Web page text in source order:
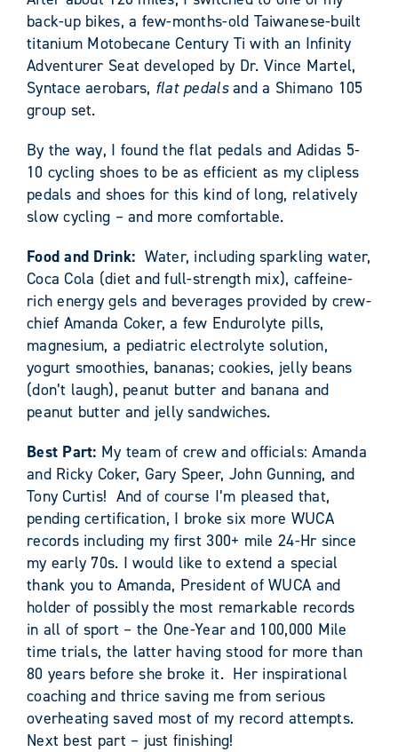
back-up bikes, a few-months-old Taiwanese-built
titanium Motobecane Century Ti with an Infinity
Adventurer Seat developed by Dr. Vince Martel,
Syntace aerobars, flat pedalsand a Shimano 105
group set.
By the way, I found the flat pedals and Adidas 5-
10 cycling shoes to be as efficient as my clipless
pedals and shoes for this kind of long, relatively
slow cycling – and more comfortable.
Food and Drink: Water, including sparkling water,
Coca Cola (diet and full-strength mix), caffeine-
rich energy gels and beverages provided by crew-
chief Amanda Coker, a few Endurolyte pills,
magnesium, a pediatric electrolyte solution,
yogurt smoothies, bananas; cookies, jelly beans
(don’t laugh), peanut butter and banana and
peanut butter and jelly sandwiches.
Best Part: My team of crew and officials: Amanda
and Ricky Coker, Gary Speer, John Gunning, and
Tony Curtis! And of course I’m pleased that,
pending certification, I broke six more WUCA
records including my first 300+ mile 24-Hr since
my early 70s. I would like to extend a special
thank you to Amanda, President of WUCA and
holder of possibly the most remarkable records
in all of sport – the One-Year and 100,000 Mile
time trials, the latter having stood for more than
80 years before she broke it. Her inspirational
coaching and thrice saving me from serious
overheating saved most of my record attempts.
Next best part – just finishing!